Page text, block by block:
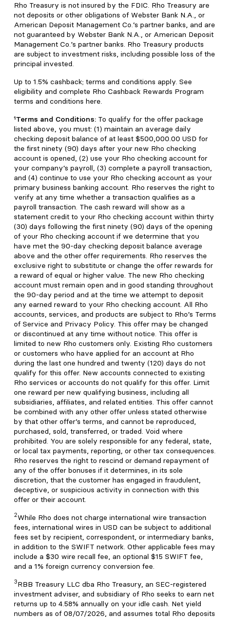
Rho Treasury is not insured by the FDIC. Rho Treasury are
not deposits or other obligations of Webster Bank N.A., or
American Deposit Management Co.’s partner banks, and are
not guaranteed by Webster Bank N.A., or American Deposit
Management Co.’s partner banks. Rho Treasury products
are subject to investment risks, including possible loss of the
principal invested.
Up to 1.5% cashback; terms and conditions apply. See
eligibility and complete Rho Cashback Rewards Program
terms and conditions here.
¹Terms and Conditions: To qualify for the offer package
listed above, you must: (1) maintain an average daily
checking deposit balance of at least $500,000.00 USD for
the first ninety (90) days after your new Rho checking
account is opened, (2) use your Rho checking account for
your company’s payroll, (3) complete a payroll transaction,
and (4) continue to use your Rho checking account as your
primary business banking account. Rho reserves the right to
verify at any time whether a transaction qualifies as a
payroll transaction. The cash reward will show as a
statement credit to your Rho checking account within thirty
(30) days following the first ninety (90) days of the opening
of your Rho checking account if we determine that you
have met the 90-day checking deposit balance average
above and the other offer requirements. Rho reserves the
exclusive right to substitute or change the offer rewards for
a reward of equal or higher value. The new Rho checking
account must remain open and in good standing throughout
the 90-day period and at the time we attempt to deposit
any earned reward to your Rho checking account. All Rho
accounts, services, and products are subject to Rho’s Terms
of Service and Privacy Policy. This offer may be changed
or discontinued at any time without notice. This offer is
limited to new Rho customers only. Existing Rho customers
or customers who have applied for an account at Rho
during the last one hundred and twenty (120) days do not
qualify for this offer. New accounts connected to existing
Rho services or accounts do not qualify for this offer. Limit
one reward per new qualifying business, including all
subsidiaries, affiliates, and related entities. This offer cannot
be combined with any other offer unless stated otherwise
by that other offer’s terms, and cannot be reproduced,
purchased, sold, transferred, or traded. Void where
prohibited. You are solely responsible for any federal, state,
or local tax payments, reporting, or other tax consequences.
Rho reserves the right to rescind or demand repayment of
any of the offer bonuses if it determines, in its sole
discretion, that the customer has engaged in fraudulent,
deceptive, or suspicious activity in connection with this
offer or their account.
2While Rho does not charge international wire transaction
fees, international wires in USD can be subject to additional
fees set by recipient, correspondent, or intermediary banks,
in addition to the SWIFT network. Other applicable fees may
include a $30 wire recall fee, an optional $15 SWIFT fee,
and a 1% foreign currency conversion fee.
3RBB Treasury LLC dba Rho Treasury, an SEC-registered
investment adviser, and subsidiary of Rho seeks to earn net
returns up to 4.58% annually on your idle cash. Net yield
numbers as of 08/07/2026, and assumes total Rho deposits